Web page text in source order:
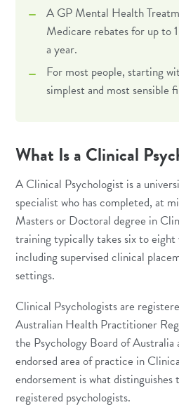
A GP Mental Health
Medicare rebates for up to
a year.
For most people, starting
simplest and most sensible
What Is a Clinical
A Clinical Psychologist is a
specialist who has completed, at
Masters or Doctoral degree in
training typically takes six to
including supervised clinical
settings.
Clinical Psychologists are
Australian Health Practitioner
the Psychology Board of Australia
endorsed area of practice in
endorsement is what
registered psychologists.